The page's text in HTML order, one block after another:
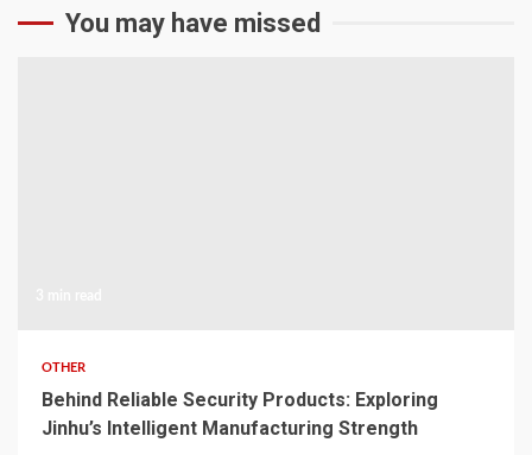
You may have missed
OTHER
Behind Reliable Security Products: Exploring
Jinhu’s Intelligent Manufacturing Strength